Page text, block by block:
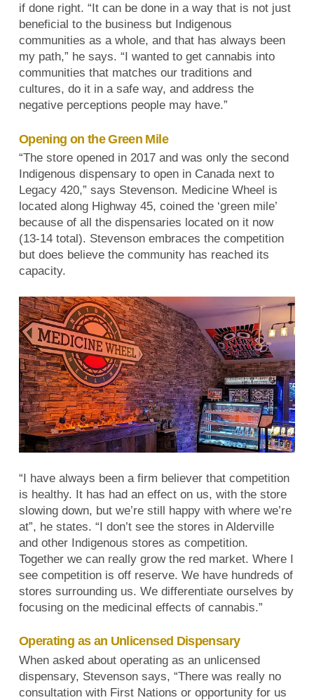
if done right. “It can be done in a way that is not just
beneficial to the business but Indigenous
communities as a whole, and that has always been
my path,” he says. “I wanted to get cannabis into
communities that matches our traditions and
cultures, do it in a safe way, and address the
negative perceptions people may have.”
Opening on the Green Mile
“The store opened in 2017 and was only the second
Indigenous dispensary to open in Canada next to
Legacy 420,” says Stevenson. Medicine Wheel is
located along Highway 45, coined the ‘green mile’
because of all the dispensaries located on it now
(13-14 total). Stevenson embraces the competition
but does believe the community has reached its
capacity.
“I have always been a firm believer that competition
is healthy. It has had an effect on us, with the store
slowing down, but we’re still happy with where we’re
at”, he states. “I don’t see the stores in Alderville
and other Indigenous stores as competition.
Together we can really grow the red market. Where I
see competition is off reserve. We have hundreds of
stores surrounding us. We differentiate ourselves by
focusing on the medicinal effects of cannabis.”
Operating as an Unlicensed Dispensary
When asked about operating as an unlicensed
dispensary, Stevenson says, “There was really no
consultation with First Nations or opportunity for us